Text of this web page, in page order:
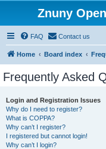
Znuny
FAQ Contact us
Home Board index
Frequently Asked
Login and Registration Issues
Why do I need to register?
What is COPPA?
Why can’t I register?
I registered but cannot login!
Why can’t I login?